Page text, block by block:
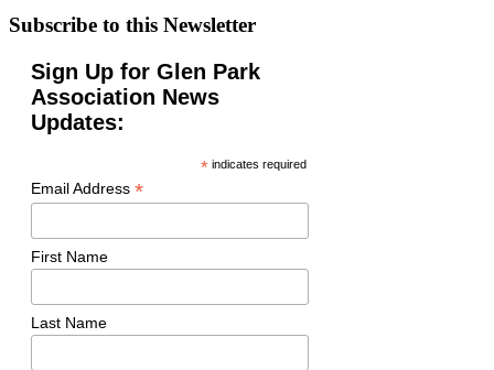
Subscribe to this Newsletter
Sign Up for Glen Park
Association News
Updates:
*indicates required
Email Address *
First Name
Last Name